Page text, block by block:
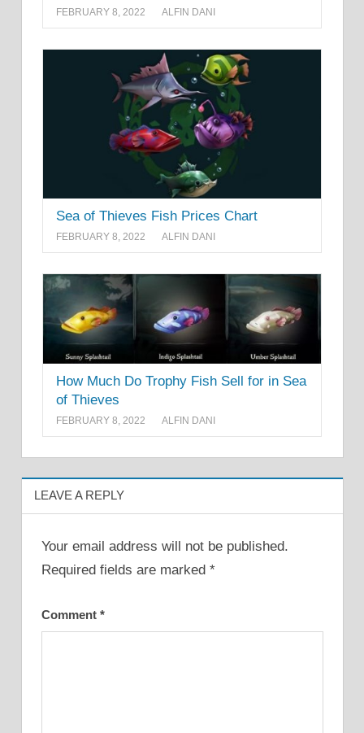
FEBRUARY 8, 2022 ALFIN DANI
Sea of Thieves Fish Prices Chart
FEBRUARY 8, 2022 ALFIN DANI
How Much Do Trophy Fish Sell for in Sea
of Thieves
FEBRUARY 8, 2022 ALFIN DANI
LEAVE A REPLY
Your email address will not be published.
Required fields are marked *
Comment *